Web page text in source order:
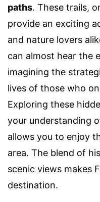
paths. These trails,
provide an exciting
and nature lovers
can almost hear the
imagining the
lives of those who
Exploring these
your understanding
allows you to enjoy
area. The blend of
scenic views makes
destination.